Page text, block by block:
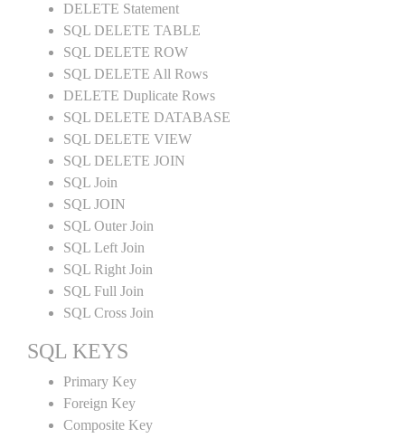
DELETE Statement
SQL DELETE TABLE
SQL DELETE ROW
SQL DELETE All Rows
DELETE Duplicate Rows
SQL DELETE DATABASE
SQL DELETE VIEW
SQL DELETE JOIN
SQL Join
SQL JOIN
SQL Outer Join
SQL Left Join
SQL Right Join
SQL Full Join
SQL Cross Join
SQL KEYS
Primary Key
Foreign Key
Composite Key